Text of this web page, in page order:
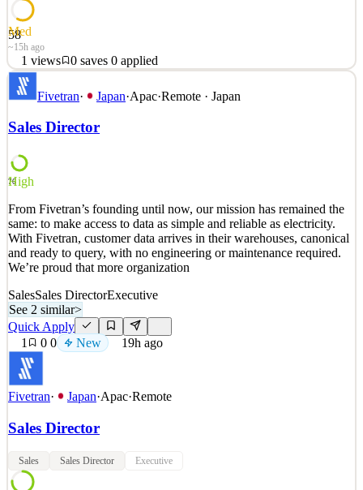
58
Med
~15h ago
1 views 0 saves 0 applied
Sales Director — Mass Market & Wholesale (Cut Flower Industry)
Location: Remote — Philippines Employment Type: Full-time
We're looking for a strategic, results-driven Sales Director to lead
our sales strategy across retail and wholesale channels. You'll drive
See 2 similar
Details
1views 0saves 0applied
~15h ago
Fivetran· Japan·Apac·Remote · Japan
Sales Director
76
High
From Fivetran’s founding until now, our mission has remained the
same: to make access to data as simple and reliable as electricity.
With Fivetran, customer data arrives in their warehouses, canonical
and ready to query, with no engineering or maintenance required.
We’re proud that more organization
SalesSales DirectorExecutive
See 2 similar>
Quick Apply
1
0 0 New 19h ago
Fivetran· Japan·Apac·Remote
Sales Director
Sales Sales Director Executive